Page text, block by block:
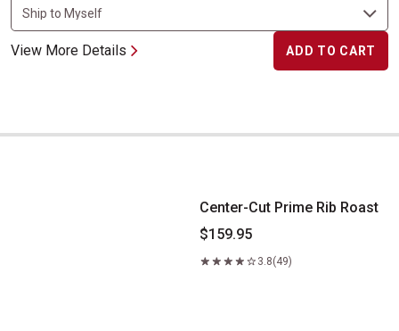
View More Details ADD TO CART
Center-Cut Prime Rib Roast
Center-Cut Prime Rib Roast
$159.95
3.8(49)